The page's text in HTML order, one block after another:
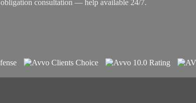
consultation — help available 24/7.